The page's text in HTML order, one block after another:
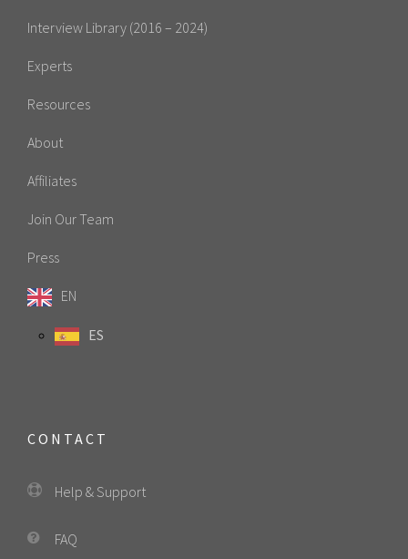
Interview Library (2016 – 2024)
Experts
Resources
About
Affiliates
Join Our Team
Press
EN
ES
CONTACT
Help & Support
FAQ